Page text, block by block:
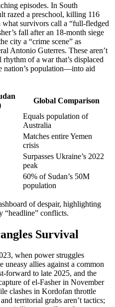
episodes. In South
razed a preschool, killing 116
survivors call a “full-fledged
fall after an 18-month siege
city a “crime scene” as
Antonio Guterres. These aren’t
of a war that’s displaced
population—into aid
Global Comparison
Equals population of
Australia
Matches entire Yemen
crisis
Surpasses Ukraine’s 2022
peak
60% of Sudan’s 50M
population
of despair, highlighting
“headline” conflicts.
Survival
when power struggles
allies against a common
forward to late 2025, and the
of el-Fasher in November
clashes in Kordofan throttle
territorial grabs aren’t tactics;